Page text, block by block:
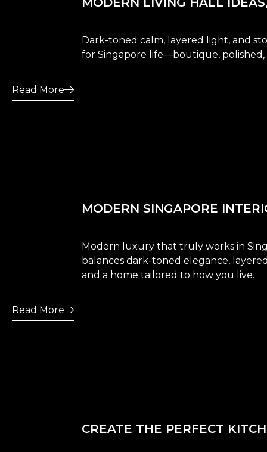
Dark-toned calm, layered light, and
for Singapore life—boutique, polished,
Read More
MODERN SINGAPORE
Modern luxury that truly works in
balances dark-toned elegance,
and a home tailored to how you live.
Read More
CREATE THE PERFECT